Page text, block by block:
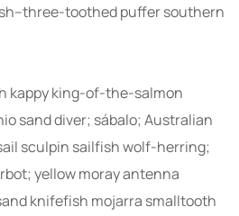
three-toothed puffer southern
kappy king-of-the-salmon
sand diver; sábalo; Australian
sculpin sailfish wolf-herring;
yellow moray antenna
knifefish mojarra smalltooth